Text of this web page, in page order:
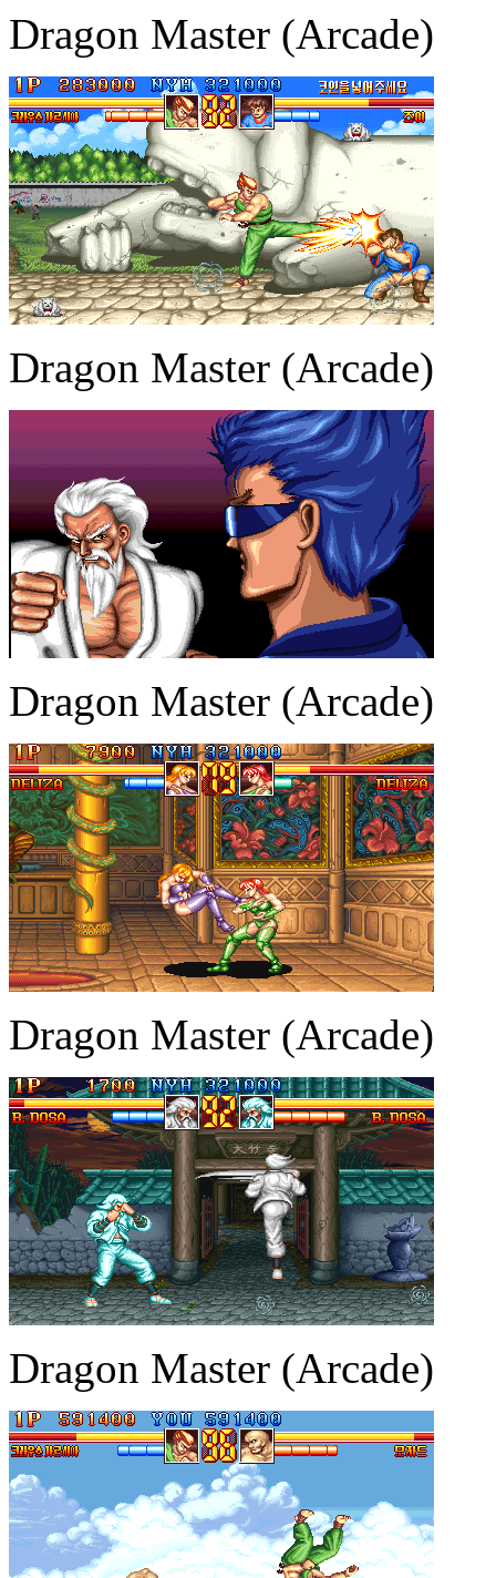
Dragon Master (Arcade)
Dragon Master (Arcade)
Dragon Master (Arcade)
Dragon Master (Arcade)
Dragon Master (Arcade)